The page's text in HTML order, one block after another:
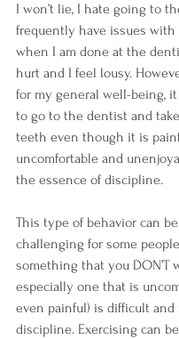
I won’t lie, I hate going to
frequently have issues
when I am done at the
hurt and I feel lousy.
for my general well-being,
to go to the dentist and
teeth even though it is
uncomfortable and
the essence of discipline.
This type of behavior can
challenging for some
something that you DON’T
especially one that is
even painful) is difficult and
discipline. Exercising can